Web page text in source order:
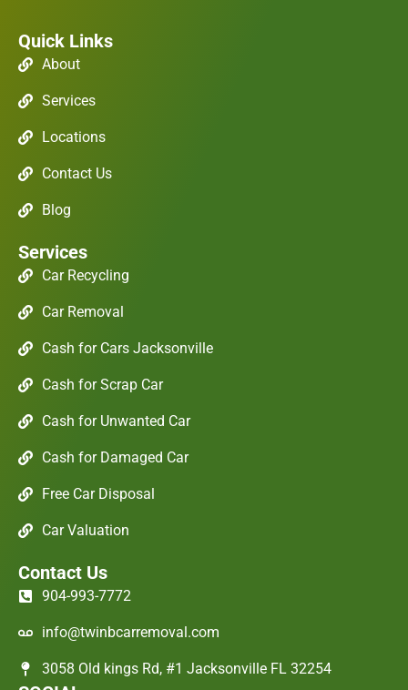
Quick Links
About
Services
Locations
Contact Us
Blog
Services
Car Recycling
Car Removal
Cash for Cars Jacksonville
Cash for Scrap Car
Cash for Unwanted Car
Cash for Damaged Car
Free Car Disposal
Car Valuation
Contact Us
904-993-7772
info@twinbcarremoval.com
3058 Old kings Rd, #1 Jacksonville FL 32254